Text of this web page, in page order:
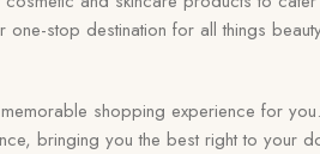
stop destination for all things
shopping experience for
bringing you the best right to your